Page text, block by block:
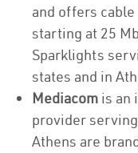
and offers
starting at 25
Sparklights
states and in
Mediacom is an
provider
Athens are